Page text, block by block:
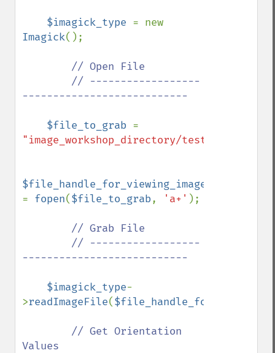
$imagick_type
Imagick();
// Open File
---------------------------
$file_to_grab
"image_workshop_directory/test.jpg"
= fopen($file_to_grab, 'a+' );
// Grab File
---------------------------
$imagick_type-
>readImageFile(
// Get Orientation
Values